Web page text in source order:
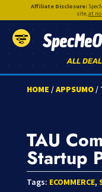
Affiliate Disclosure:
site,at
ALL
HOME /APPSUMO/
TAU
Startup
Tags: ECOMMERCE,